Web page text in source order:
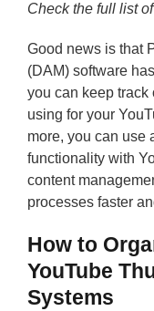
Check the full list of
Good news is that
(DAM) software has
you can keep
using for your
more, you can use
functionality with
content
processes faster
How to
YouTube
Systems